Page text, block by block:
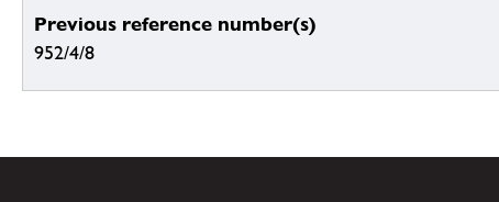
Previous reference number(s)
952/4/8